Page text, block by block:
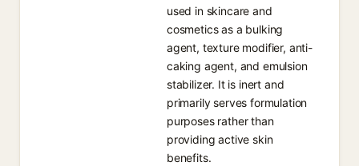
used in skincare and
cosmetics as a bulking
agent, texture modifier, anti-
caking agent, and emulsion
stabilizer. It is inert and
primarily serves formulation
purposes rather than
providing active skin
benefits.